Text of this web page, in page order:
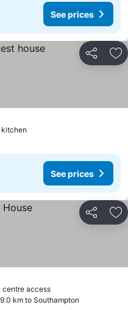
See prices
Share
kitchen
See prices
Share
centre access
km to Southampton